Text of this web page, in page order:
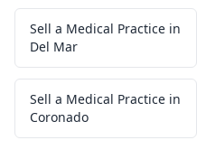
Sell a Medical Practice in
Del Mar
Sell a Medical Practice in
Coronado